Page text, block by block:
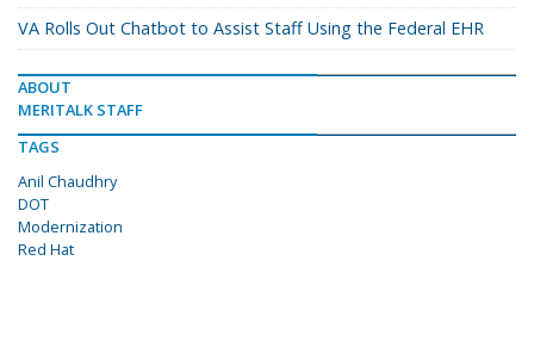
VA Rolls Out Chatbot to Assist Staff Using the Federal EHR
ABOUT
MERITALK STAFF
TAGS
Anil Chaudhry
DOT
Modernization
Red Hat